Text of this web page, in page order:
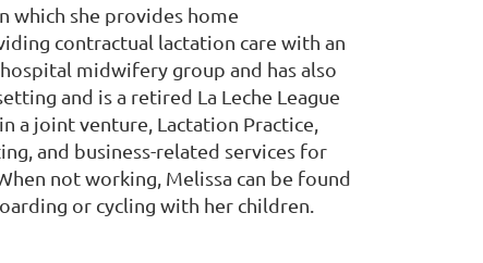
which she provides home
contractual lactation care with an
midwifery group and has also
and is a retired La Leche League
a joint venture, Lactation Practice,
and business-related services for
not working, Melissa can be found
or cycling with her children.